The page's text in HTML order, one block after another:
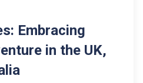
Embracing
in the UK,